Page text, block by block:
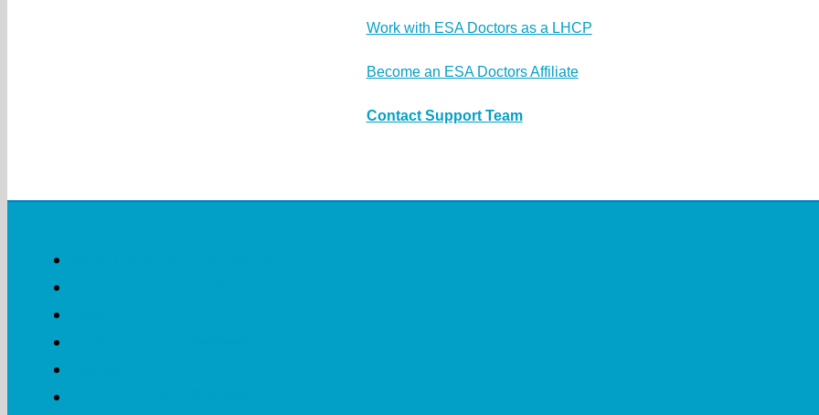
Work with ESA Doctors as a LHCP
Become an ESA Doctors Affiliate
Contact Support Team